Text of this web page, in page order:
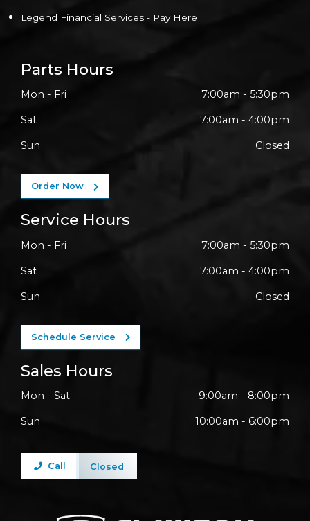
Legend Financial Services - Pay Here
Sales Hours
Mon - Sat 9:00am - 8:00pm
Sun 10:00am - 6:00pm
Call Closed
Service Hours
Mon - Fri 7:00am - 5:30pm
Sat 7:00am - 4:00pm
Sun Closed
Schedule Service
Parts Hours
Mon - Fri 7:00am - 5:30pm
Sat 7:00am - 4:00pm
Sun Closed
Order Now